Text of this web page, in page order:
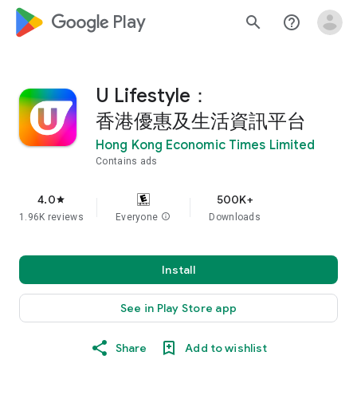
google_logo Play search help_outline
U Lifestyle：
香港優惠及生活資訊平台
Hong Kong Economic Times Limited
Contains ads
4.0star
1.96K reviews Everyone info
500K+
Downloads
Install
See in Play Store app
Share Add to wishlist